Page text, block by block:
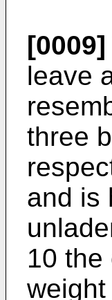
[0009]
leave
three
and is
10 the